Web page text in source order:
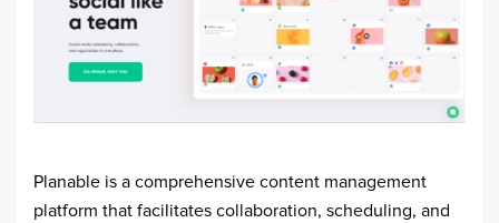
Planable is a comprehensive content management
platform that facilitates collaboration, scheduling, and